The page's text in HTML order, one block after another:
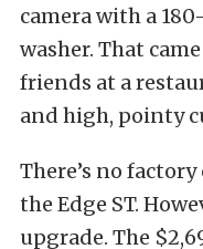
camera with a
washer. That
friends at a
and high, pointy
There’s no
the Edge ST.
upgrade. The